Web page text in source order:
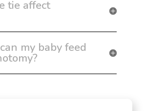
tie affect
my baby feed